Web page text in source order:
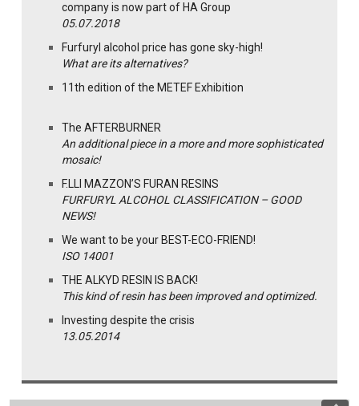
company is now part of HA Group
05.07.2018
Furfuryl alcohol price has gone sky-high!
What are its alternatives?
11th edition of the METEF Exhibition
The AFTERBURNER
An additional piece in a more and more sophisticated
mosaic!
F.LLI MAZZON’S FURAN RESINS
FURFURYL ALCOHOL CLASSIFICATION – GOOD
NEWS!
We want to be your BEST-ECO-FRIEND!
ISO 14001
THE ALKYD RESIN IS BACK!
This kind of resin has been improved and optimized.
Investing despite the crisis
13.05.2014